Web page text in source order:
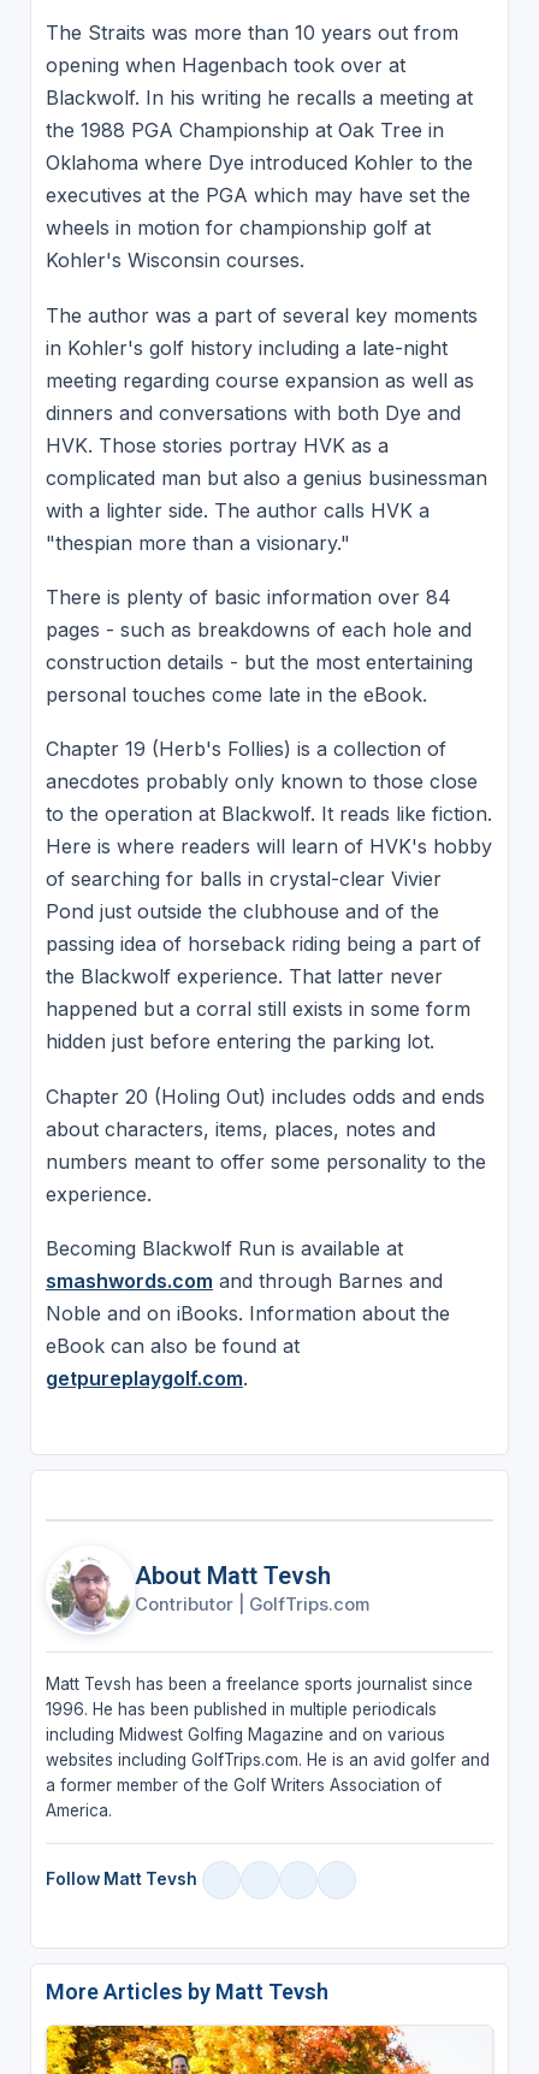
The Straits was more than 10 years out from
opening when Hagenbach took over at
Blackwolf. In his writing he recalls a meeting at
the 1988 PGA Championship at Oak Tree in
Oklahoma where Dye introduced Kohler to the
executives at the PGA which may have set the
wheels in motion for championship golf at
Kohler's Wisconsin courses.
The author was a part of several key moments
in Kohler's golf history including a late-night
meeting regarding course expansion as well as
dinners and conversations with both Dye and
HVK. Those stories portray HVK as a
complicated man but also a genius businessman
with a lighter side. The author calls HVK a
"thespian more than a visionary."
There is plenty of basic information over 84
pages - such as breakdowns of each hole and
construction details - but the most entertaining
personal touches come late in the eBook.
Chapter 19 (Herb's Follies) is a collection of
anecdotes probably only known to those close
to the operation at Blackwolf. It reads like fiction.
Here is where readers will learn of HVK's hobby
of searching for balls in crystal-clear Vivier
Pond just outside the clubhouse and of the
passing idea of horseback riding being a part of
the Blackwolf experience. That latter never
happened but a corral still exists in some form
hidden just before entering the parking lot.
Chapter 20 (Holing Out) includes odds and ends
about characters, items, places, notes and
numbers meant to offer some personality to the
experience.
Becoming Blackwolf Run is available at
smashwords.com and through Barnes and
Noble and on iBooks. Information about the
eBook can also be found at
getpureplaygolf.com.
About Matt Tevsh
Contributor GolfTrips.com
Matt Tevsh has been a freelance sports journalist since
1996. He has been published in multiple periodicals
including Midwest Golfing Magazine and on various
websites including GolfTrips.com. He is an avid golfer and
a former member of the Golf Writers Association of
America.
Follow Matt Tevsh
More Articles by Matt Tevsh